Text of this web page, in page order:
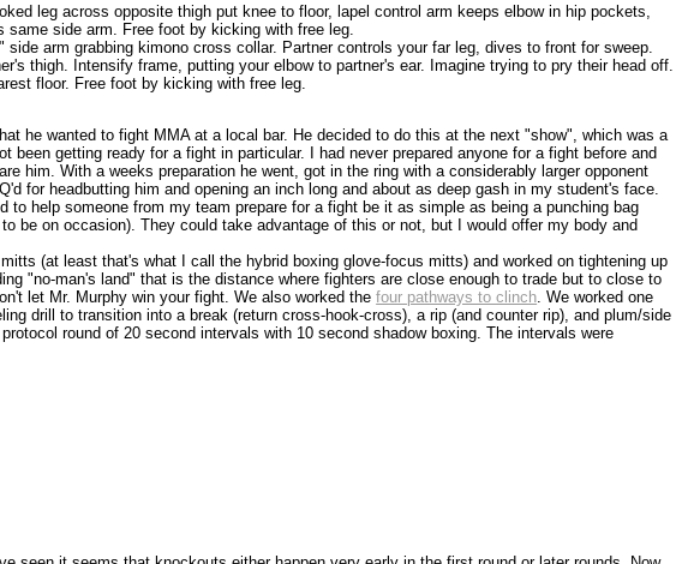
leg across opposite thigh put knee to floor, lapel control arm keeps elbow in hip pockets,
side arm. Free foot by kicking with free leg.
arm grabbing kimono cross collar. Partner controls your far leg, dives to front for sweep.
thigh. Intensify frame, putting your elbow to partner's ear. Imagine trying to pry their head off.
floor. Free foot by kicking with free leg.
he wanted to fight MMA at a local bar. He decided to do this at the next "show", which was a
been getting ready for a fight in particular. I had never prepared anyone for a fight before and
him. With a weeks preparation he went, got in the ring with a considerably larger opponent
for headbutting him and opening an inch long and about as deep gash in my student's face.
to help someone from my team prepare for a fight be it as simple as being a punching bag
be on occasion). They could take advantage of this or not, but I would offer my body and
(at least that's what I call the hybrid boxing glove-focus mitts) and worked on tightening up
"no-man's land" that is the distance where fighters are close enough to trade but to close to
let Mr. Murphy win your fight. We also worked thefour pathways to clinch . We worked one
drill to transition into a break (return cross-hook-cross), a rip (and counter rip), and plum/side
round of 20 second intervals with 10 second shadow boxing. The intervals were